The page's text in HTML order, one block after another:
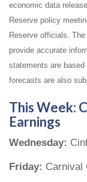
economic data
Reserve policy
Reserve officials.
provide accurate
statements are
forecasts are also
This Week:
Earnings
Wednesday:
Friday: Carnival